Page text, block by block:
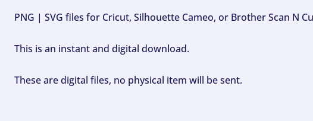
PNG | SVG files for Cricut, Silhouette Cameo, or Brother Scan N
This is an instant and digital download.
These are digital files, no physical item will be sent.